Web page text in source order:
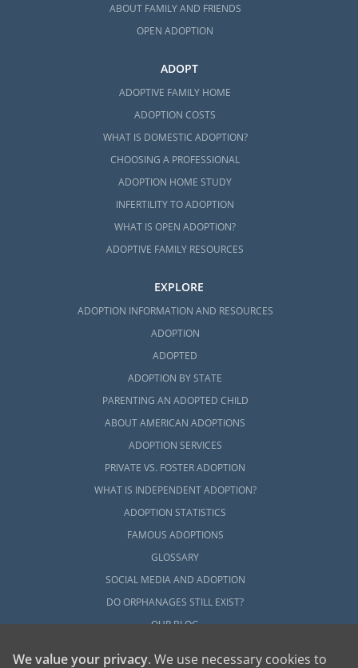
ABOUT FAMILY AND FRIENDS
OPEN ADOPTION
ADOPT
ADOPTIVE FAMILY HOME
ADOPTION COSTS
WHAT IS DOMESTIC ADOPTION?
CHOOSING A PROFESSIONAL
ADOPTION HOME STUDY
INFERTILITY TO ADOPTION
WHAT IS OPEN ADOPTION?
ADOPTIVE FAMILY RESOURCES
EXPLORE
ADOPTION INFORMATION AND RESOURCES
ADOPTION
ADOPTED
ADOPTION BY STATE
PARENTING AN ADOPTED CHILD
ABOUT AMERICAN ADOPTIONS
ADOPTION SERVICES
PRIVATE VS. FOSTER ADOPTION
WHAT IS INDEPENDENT ADOPTION?
ADOPTION STATISTICS
FAMOUS ADOPTIONS
GLOSSARY
SOCIAL MEDIA AND ADOPTION
DO ORPHANAGES STILL EXIST?
OUR BLOG
We value your privacy. We use necessary cookies to